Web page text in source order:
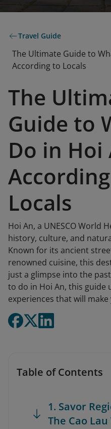
Travel Guide
The Ultimate Guide to
According to Locals
The
Guide to
Do in Hoi
Locals
Hoi An, a UNESCO World
history, culture, and
Known for its ancient
renowned cuisine, this
just a glimpse into the
to do in Hoi An, this guide
experiences that will
Table of Contents
1. Savor
The Cao